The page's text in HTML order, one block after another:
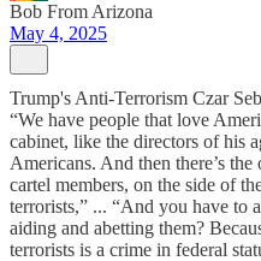
Bob From Arizona
May 4, 2025
Trump's Anti-Terrorism Czar
“We have people that love
cabinet, like the directors of his
Americans. And then there’s
cartel members, on the side of
terrorists,” ... “And you have to
aiding and abetting them?
terrorists is a crime in federal